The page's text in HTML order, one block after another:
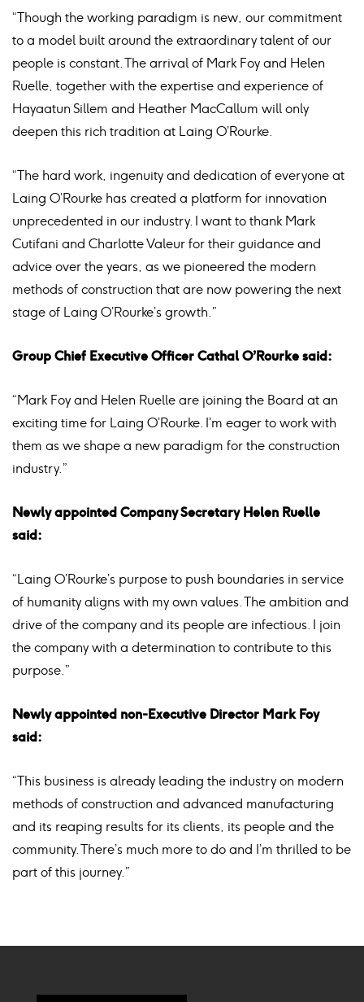
“Though the working paradigm is new, our commitment
to a model built around the extraordinary talent of our
people is constant. The arrival of Mark Foy and Helen
Ruelle, together with the expertise and experience of
Hayaatun Sillem and Heather MacCallum will only
deepen this rich tradition at Laing O’Rourke.
“The hard work, ingenuity and dedication of everyone at
Laing O’Rourke has created a platform for innovation
unprecedented in our industry. I want to thank Mark
Cutifani and Charlotte Valeur for their guidance and
advice over the years, as we pioneered the modern
methods of construction that are now powering the next
stage of Laing O’Rourke’s growth.”
Group Chief Executive Officer Cathal O’Rourke said:
“Mark Foy and Helen Ruelle are joining the Board at an
exciting time for Laing O’Rourke. I’m eager to work with
them as we shape a new paradigm for the construction
industry.”
Newly appointed Company Secretary Helen Ruelle
said:
“Laing O’Rourke’s purpose to push boundaries in service
of humanity aligns with my own values. The ambition and
drive of the company and its people are infectious. I join
the company with a determination to contribute to this
purpose.”
Newly appointed non-Executive Director Mark Foy
said:
“This business is already leading the industry on modern
methods of construction and advanced manufacturing
and its reaping results for its clients, its people and the
community. There’s much more to do and I’m thrilled to be
part of this journey.”